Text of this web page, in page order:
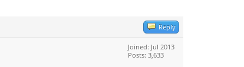
Reply
Joined: Jul 2013
Posts: 3,633